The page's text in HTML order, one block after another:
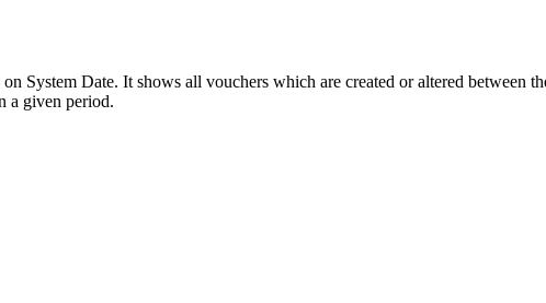
System Date. It shows all vouchers which are created or altered between
a given period.